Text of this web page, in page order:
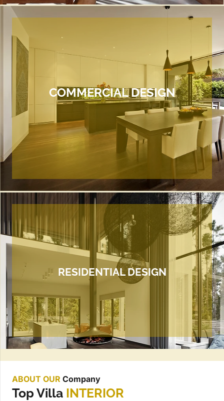
COMMERCIAL DESIGN
RESIDENTIAL DESIGN
ABOUT OUR Company
Top Villa INTERIOR